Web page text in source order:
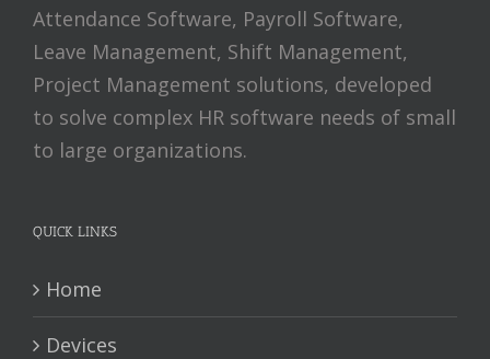
Attendance Software, Payroll Software,
Leave Management, Shift Management,
Project Management solutions, developed
to solve complex HR software needs of small
to large organizations.
QUICK LINKS
Home
Devices